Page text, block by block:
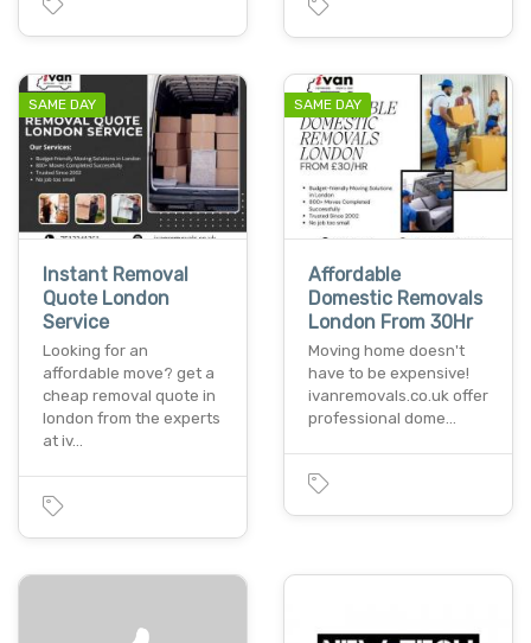
SAME DAY
Instant Removal
Quote London
Service
Looking for an
affordable move? get a
cheap removal quote in
london from the experts
at iv…
SAME DAY
Affordable
Domestic Removals
London From 30Hr
Moving home doesn't
have to be expensive!
ivanremovals.co.uk offer
professional dome…